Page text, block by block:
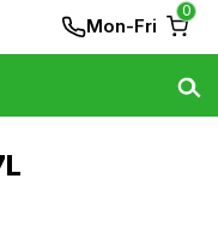
Mon-Fri
0